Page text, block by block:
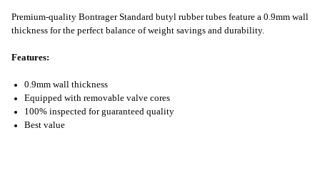
Premium-quality Bontrager Standard butyl rubber tubes feature a 0.9mm wall
thickness for the perfect balance of weight savings and durability.
Features:
0.9mm wall thickness
Equipped with removable valve cores
100% inspected for guaranteed quality
Best value